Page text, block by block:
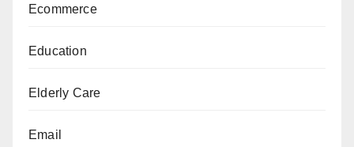
Ecommerce
Education
Elderly Care
Email